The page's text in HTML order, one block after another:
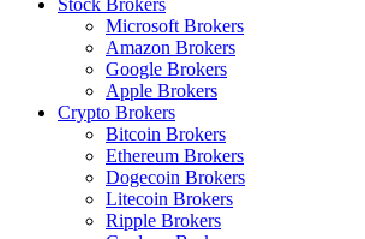
Stock Brokers
Microsoft Brokers
Amazon Brokers
Google Brokers
Apple Brokers
Crypto Brokers
Bitcoin Brokers
Ethereum Brokers
Dogecoin Brokers
Litecoin Brokers
Ripple Brokers